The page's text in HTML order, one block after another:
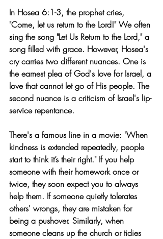
In Hosea 6:1-3, the prophet cries,
"Come, let us return to the Lord!" We often
sing the song "Let Us Return to the Lord," a
song filled with grace. However, Hosea's
cry carries two different nuances. One is
the earnest plea of God's love for Israel, a
love that cannot let go of His people. The
second nuance is a criticism of Israel's lip-
service repentance.
There's a famous line in a movie: "When
kindness is extended repeatedly, people
start to think it’s their right." If you help
someone with their homework once or
twice, they soon expect you to always
help them. If someone quietly tolerates
others' wrongs, they are mistaken for
being a pushover. Similarly, when
someone cleans up the church or tidies